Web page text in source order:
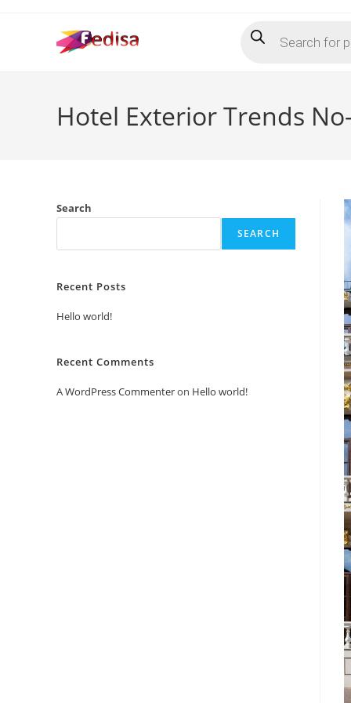
search
Hotel Exterior Trends
Search
SEARCH
Recent Posts
Hello world!
Recent Comments
A WordPress Commenteron Hello world!